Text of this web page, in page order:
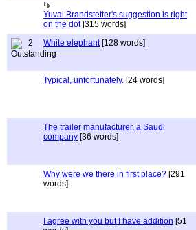
Yuval Brandstetter's suggestion is right
on the dot[315 words]
2
White elephant[128 words]
Typical, unfortunately. [24 words]
The trailer manufacturer, a Saudi
company [36 words]
Why were we there in first place? [291
words]
I agree with you but I have addition [51